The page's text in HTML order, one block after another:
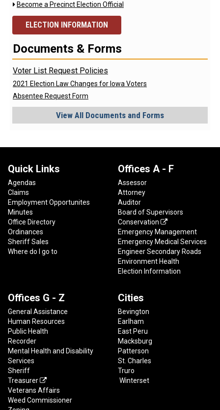
 Become a Precinct Election Official
ELECTION INFORMATION
Documents & Forms
Voter List Request Policies
2021 Election Law Changes for Iowa Voters
Absentee Request Form
View All Documents and Forms
Quick Links
Agendas
Claims
Employment Opportunites
Minutes
Office Directory
Ordinances
Sheriff Sales
Where do I go to
Offices A - F
Assessor
Attorney
Auditor
Board of Supervisors
Conservation 
Emergency Management
Emergency Medical Services
Engineer Secondary Roads
Environment Health
Election Information
Offices G - Z
General Assistance
Human Resources
Public Health
Recorder
Mental Health and Disability
Services
Sheriff
Treasurer 
Veterans Affairs
Weed Commissioner
Cities
Bevington
Earlham
East Peru
Macksburg
Patterson
St. Charles
Truro
Winterset